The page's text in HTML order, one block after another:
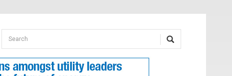
Search form
Search